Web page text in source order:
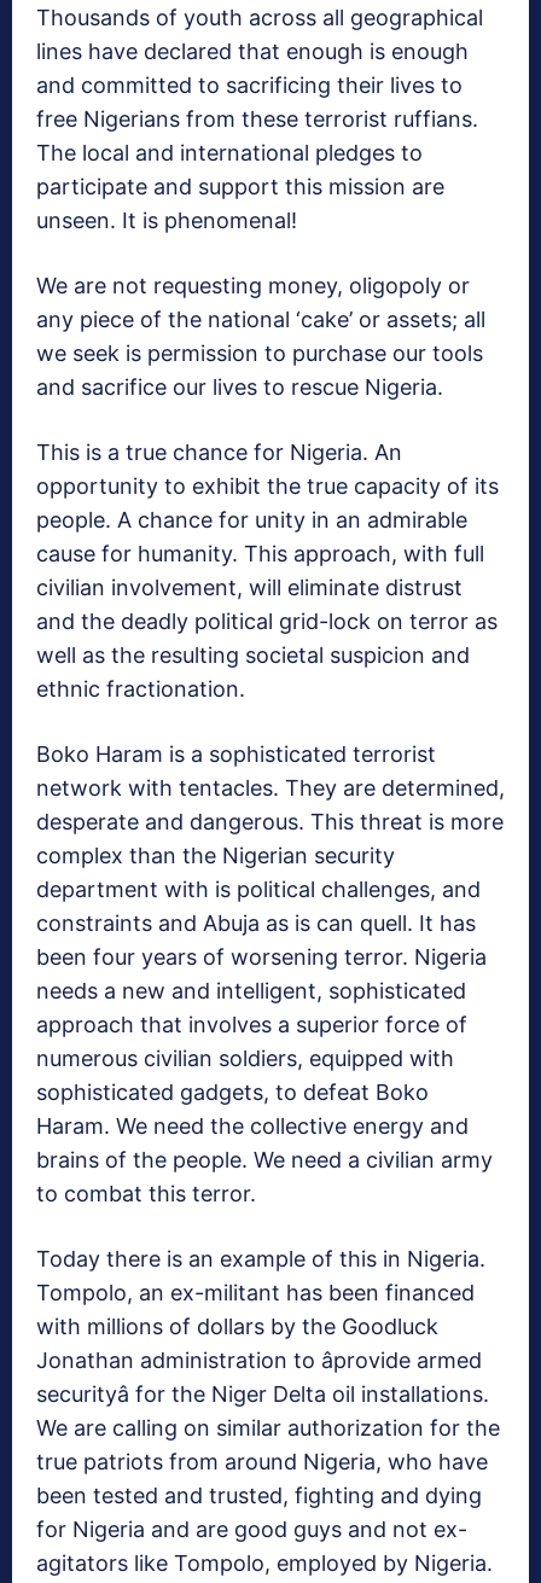
Thousands of youth across all geographical
lines have declared that enough is enough
and committed to sacrificing their lives to
free Nigerians from these terrorist ruffians.
The local and international pledges to
participate and support this mission are
unseen. It is phenomenal!
We are not requesting money, oligopoly or
any piece of the national ‘cake’ or assets; all
we seek is permission to purchase our tools
and sacrifice our lives to rescue Nigeria.
This is a true chance for Nigeria. An
opportunity to exhibit the true capacity of its
people. A chance for unity in an admirable
cause for humanity. This approach, with full
civilian involvement, will eliminate distrust
and the deadly political grid-lock on terror as
well as the resulting societal suspicion and
ethnic fractionation.
Boko Haram is a sophisticated terrorist
network with tentacles. They are determined,
desperate and dangerous. This threat is more
complex than the Nigerian security
department with is political challenges, and
constraints and Abuja as is can quell. It has
been four years of worsening terror. Nigeria
needs a new and intelligent, sophisticated
approach that involves a superior force of
numerous civilian soldiers, equipped with
sophisticated gadgets, to defeat Boko
Haram. We need the collective energy and
brains of the people. We need a civilian army
to combat this terror.
Today there is an example of this in Nigeria.
Tompolo, an ex-militant has been financed
with millions of dollars by the Goodluck
Jonathan administration to âprovide armed
securityâ for the Niger Delta oil installations.
We are calling on similar authorization for the
true patriots from around Nigeria, who have
been tested and trusted, fighting and dying
for Nigeria and are good guys and not ex-
agitators like Tompolo, employed by Nigeria.